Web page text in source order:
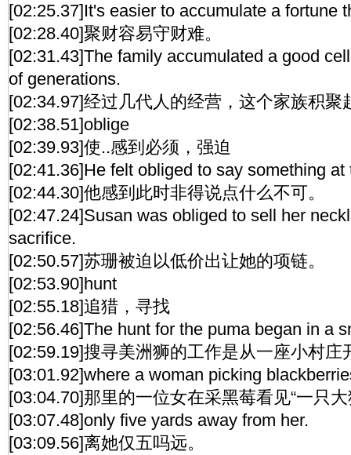
[02:25.37]It's easier to accumulate a fortune
[02:28.40]聚财容易守财难。
[02:31.43]The family accumulated a good
of generations.
[02:34.97]经过几代人的经营，这个家族积聚
[02:38.51]oblige
[02:39.93]使..感到必须，强迫
[02:41.36]He felt obliged to say something
[02:44.30]他感到此时非得说点什么不可。
[02:47.24]Susan was obliged to sell her
sacrifice.
[02:50.57]苏珊被迫以低价出让她的项链。
[02:53.90]hunt
[02:55.18]追猎，寻找
[02:56.46]The hunt for the puma began in a
[02:59.19]搜寻美洲狮的工作是从一座小村庄
[03:01.92]where a woman picking
[03:04.70]那里的一位女在采黑莓看见“一只大
[03:07.48]only five yards away from her.
[03:09.56]离她仅五吗远。